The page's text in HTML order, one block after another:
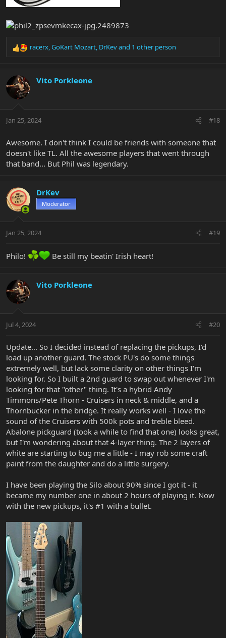
R
c
t
i
s
racerx,GoKart Mozart, DrKevand 1 other person
Vito Porkleone
Jan 25, 2024 #18
Awesome. I don't think I could be friends with someone that
doesn't like TL. All the awesome players that went through
that band... But Phil was legendary.
DrKev
Moderator
Jan 25, 2024 #19
Philo! Be still my beatin' Irish heart!
Vito Porkleone
Jul 4, 2024 #20
Update... So I decided instead of replacing the pickups, I'd
load up another guard. The stock PU's do some things
extremely well, but lack some clarity on other things I'm
looking for. So I built a 2nd guard to swap out whenever I'm
looking for that "other" thing. It's a hybrid Andy
Timmons/Pete Thorn - Cruisers in neck & middle, and a
Thornbucker in the bridge. It really works well - I love the
sound of the Cruisers with 500k pots and treble bleed.
Abalone pickguard (took a while to find that one) looks great,
but I'm wondering about that 4-layer thing. The 2 layers of
white are starting to bug me a little - I may rob some craft
paint from the daughter and do a little surgery.
I have been playing the Silo about 90% since I got it - it
became my number one in about 2 hours of playing it. Now
with the new pickups, it's #1 with a bullet.